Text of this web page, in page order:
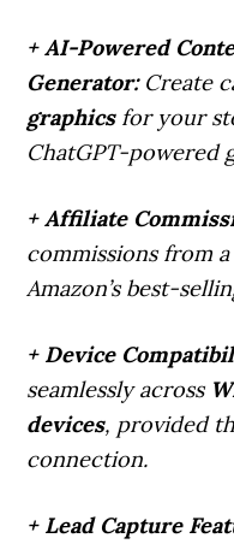
+ AI-Powered
Generator: Create
graphicsfor your
ChatGPT-powered
+ Affiliate
commissions from
Amazon’s best-
+ Device
seamlessly across
devices, provided
connection.
+ Lead Capture